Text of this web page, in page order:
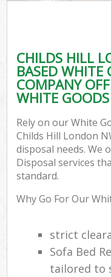
CHILDS HILL
BASED WHITE
COMPANY
WHITE GOODS
Rely on our White
Childs Hill London
disposal needs. We
Disposal services
standard.
Why Go For Our
strict
Sofa Bed
tailored to